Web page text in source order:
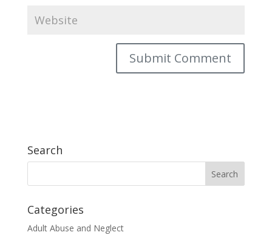
Search
Categories
Adult Abuse and Neglect